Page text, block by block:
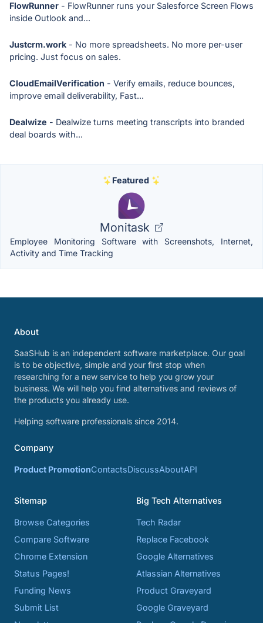
FlowRunner - FlowRunner runs your Salesforce Screen Flows
inside Outlook and...
Justcrm.work - No more spreadsheets. No more per-user
pricing. Just focus on sales.
CloudEmailVerification - Verify emails, reduce bounces,
improve email deliverability, Fast...
Dealwize - Dealwize turns meeting transcripts into branded
deal boards with...
Featured
Monitask
Employee Monitoring Software with Screenshots, Internet,
Activity and Time Tracking
About
SaaSHub is an independent software marketplace. Our goal
is to be objective, simple and your first stop when
researching for a new service to help you grow your
business. We will help you find alternatives and reviews of
the products you already use.
Helping software professionals since 2014.
Company
Product PromotionContactsDiscussAboutAPI
Sitemap
Browse Categories
Compare Software
Chrome Extension
Status Pages!
Funding News
Submit List
Big Tech Alternatives
Tech Radar
Replace Facebook
Google Alternatives
Atlassian Alternatives
Product Graveyard
Google Graveyard